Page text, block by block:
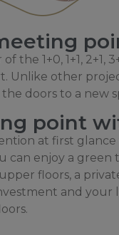
the 1+0, 1+1, 2+1,
Unlike other
doors to a new
point
at first
can enjoy a
floors, a
and